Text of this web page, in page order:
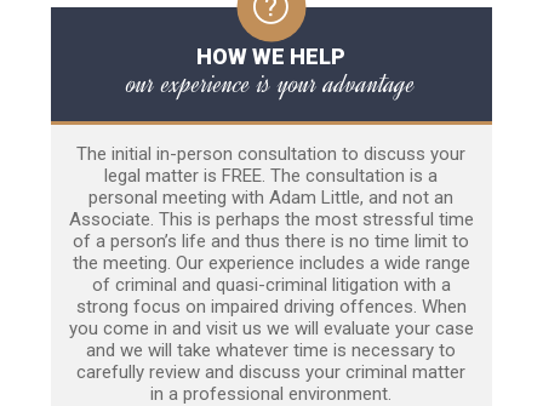
HOW WE HELP
our experience is your advantage
The initial in-person consultation to discuss your
legal matter is FREE. The consultation is a
personal meeting with Adam Little, and not an
Associate. This is perhaps the most stressful time
of a person’s life and thus there is no time limit to
the meeting. Our experience includes a wide range
of criminal and quasi-criminal litigation with a
strong focus on impaired driving offences. When
you come in and visit us we will evaluate your case
and we will take whatever time is necessary to
carefully review and discuss your criminal matter
in a professional environment.